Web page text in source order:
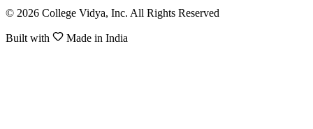
© 2026 College Vidya, Inc. All Rights Reserved
Built with Made in India